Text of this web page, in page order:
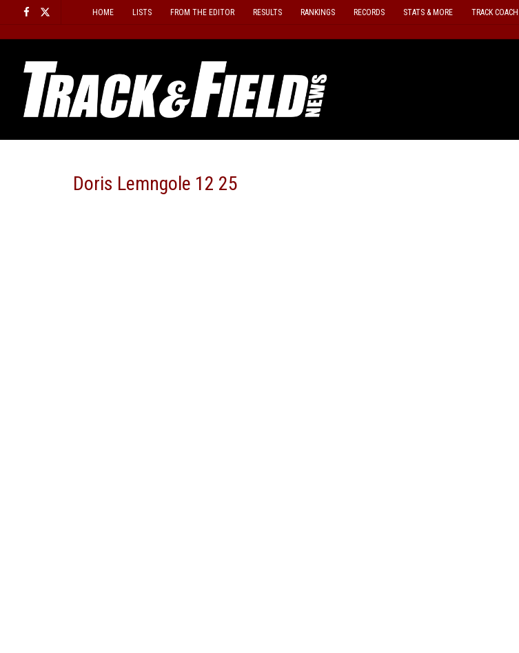
content
HOME LISTS FROM THE EDITOR RESULTS RANKINGS RECORDS STATS & MORE TRACK COACH
Doris Lemngole 12 25